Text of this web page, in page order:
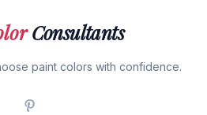
Consultants
paint colors with confidence.